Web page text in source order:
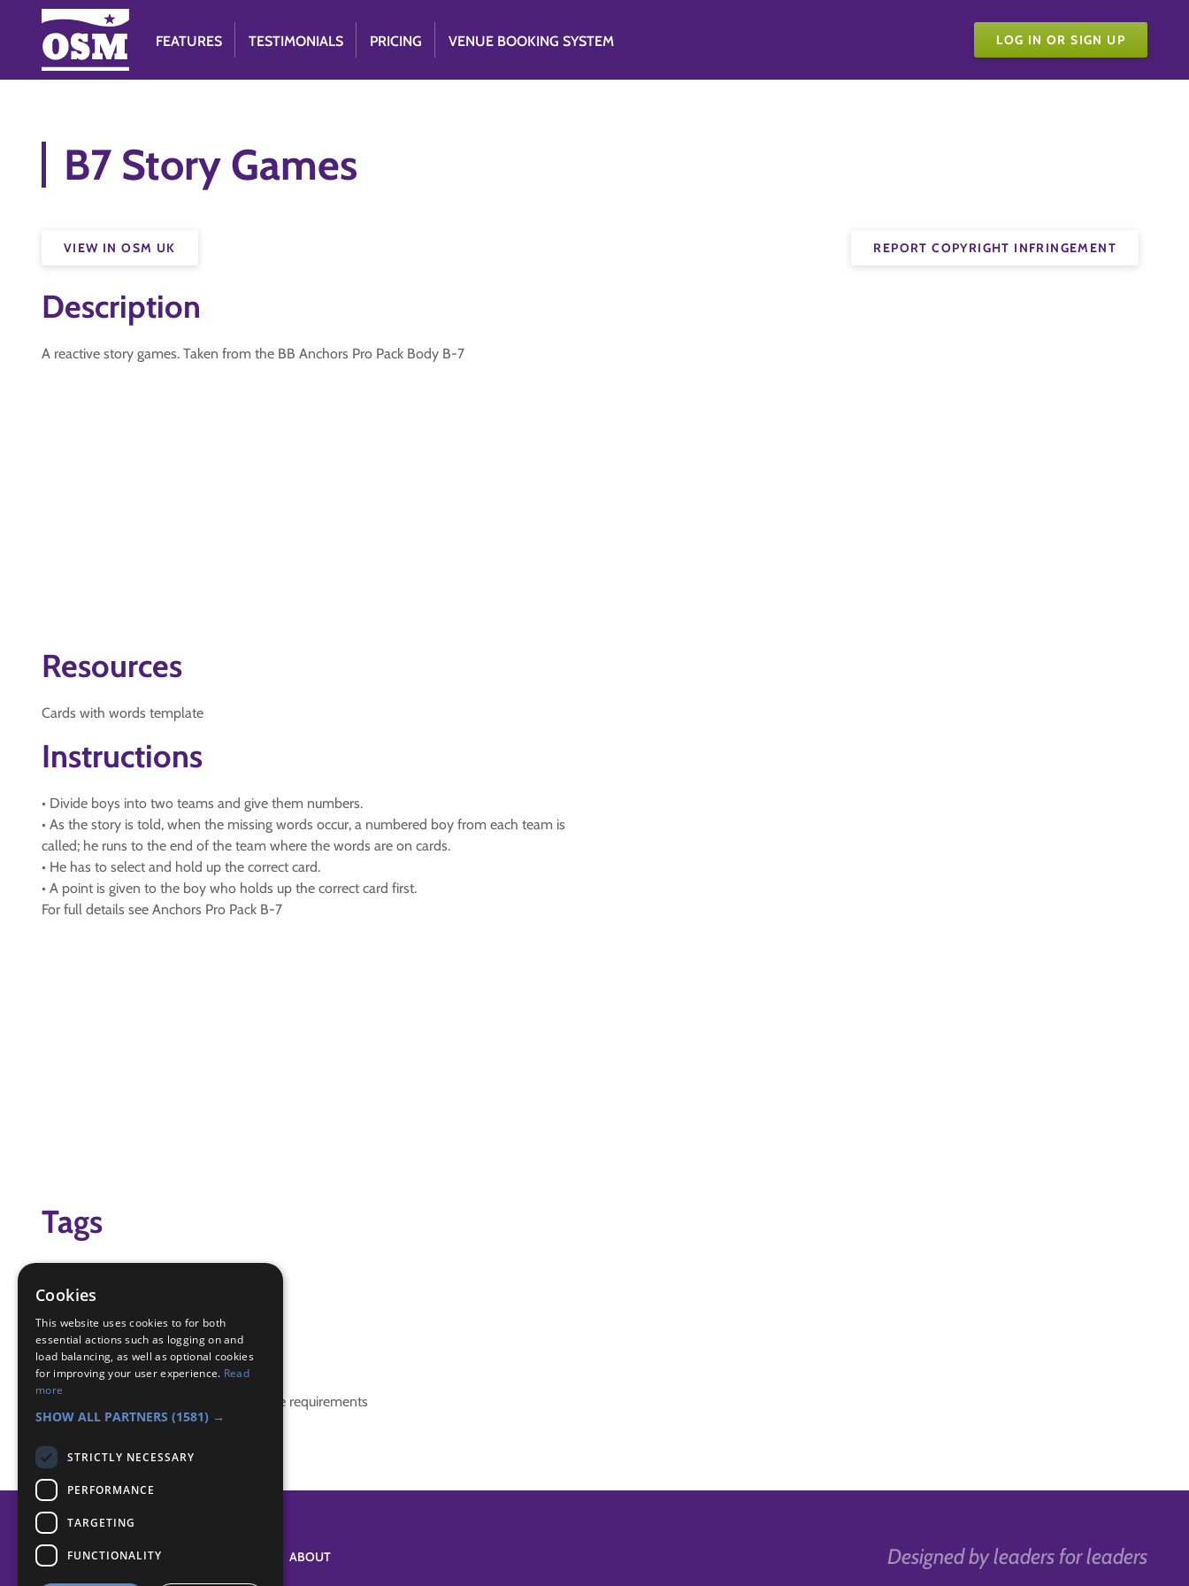
FEATURES TESTIMONIALS PRICING VENUE BOOKING SYSTEM LOG IN OR SIGN UP
B7 Story Games
REPORT COPYRIGHT INFRINGEMENT
VIEW IN OSM UK
Description
A reactive story games. Taken from the BB Anchors Pro Pack Body B-7
Resources
Cards with words template
Instructions
• Divide boys into two teams and give them numbers.
• As the story is told, when the missing words occur, a numbered boy from each team is
called; he runs to the end of the team where the words are on cards.
• He has to select and hold up the correct card.
• A point is given to the boy who holds up the correct card first.
For full details see Anchors Pro Pack B-7
Tags
body
game
Badge Links
This activity doesn't complete any badge requirements
Designed by leaders for leaders
ABOUT
Cookies
This website uses cookies to for both
essential actions such as logging on and
load balancing, as well as optional cookies
for improving your user experience. Read
more
SHOW ALL PARTNERS (1581) →
STRICTLY NECESSARY
PERFORMANCE
TARGETING
FUNCTIONALITY